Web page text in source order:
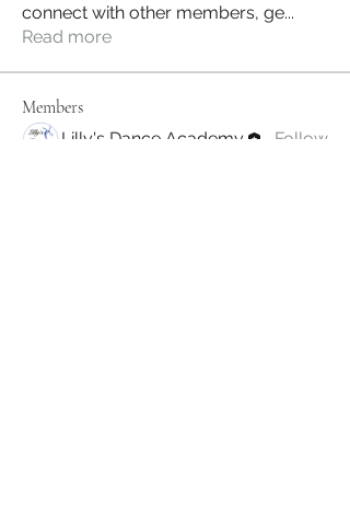
connect with other members, ge...
Read more
Members
Lilly's Dance Academy
Follow